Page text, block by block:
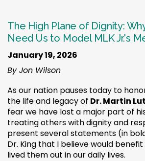
The High Plane of Dignity:
Need Us to Model MLK Jr.'s
January 19, 2026
By Jon Wilson
As our nation pauses today to
the life and legacy of Dr. Martin
fear we have lost a major part of
treating others with dignity and
present several statements (in
Dr. King that I believe would benefit
lived them out in our daily lives.